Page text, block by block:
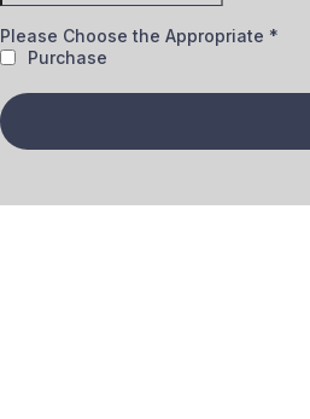
Please Choose the Appropriate *
Purchase